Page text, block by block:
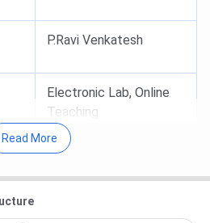
P.Ravi Venkatesh
Electronic Lab, Online
Teaching
Technique, Chemistry
Read More